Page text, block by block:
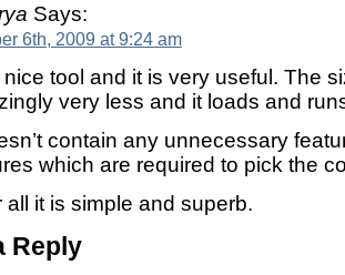
Says:
6th, 2009 at 9:24 am
nice tool and it is very useful. The
very less and it loads and
contain any unnecessary
which are required to pick the
all it is simple and superb.
Reply